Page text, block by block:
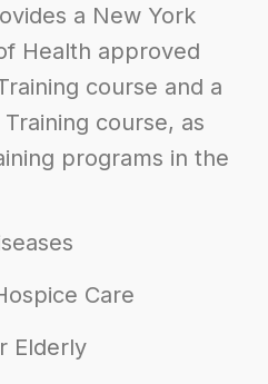
a New York
Health approved
course and a
course, as
programs in the
Care
Elderly